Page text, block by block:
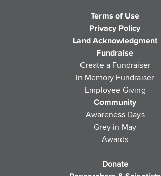
Terms of Use
Privacy Policy
Land Acknowledgment
Fundraise
Create a Fundraiser
In Memory Fundraiser
Employee Giving
Community
Awareness Days
Grey in May
Awards
Donate